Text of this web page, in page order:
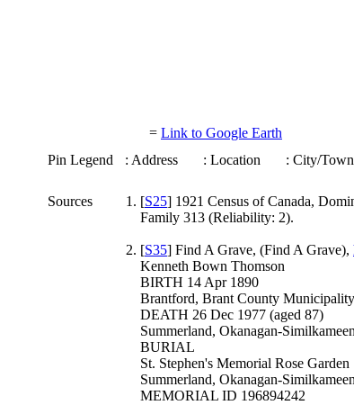
= Link to Google Earth
Pin Legend
: Address : Location : City/
Sources [S25] 1921 Census of Canada,
Family 313 (Reliability: 2).
[S35] Find A Grave, (Find A Grave),
Kenneth Bown Thomson
BIRTH 14 Apr 1890
Brantford, Brant County
DEATH 26 Dec 1977 (aged 87)
Summerland, Okanagan-
BURIAL
St. Stephen's Memorial Rose Garden
Summerland, Okanagan-
MEMORIAL ID 196894242